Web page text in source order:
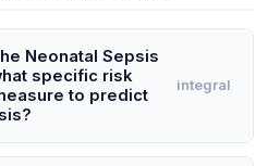
Neonatal Sepsis
specific risk
to predict
integral
Calculator, also known as